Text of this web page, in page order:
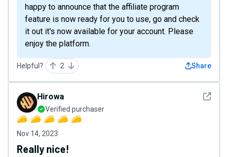
happy to announce that the affiliate program
feature is now ready for you to use, go and check
it out it's now available for your account. Please
enjoy the platform.
Helpful? 2 Share
See
Hirowa
Verified purchaser
Nov 14, 2023
Really nice!